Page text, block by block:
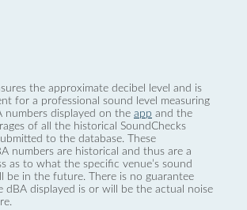
the approximate decibel level and is
for a professional sound level measuring
numbers displayed on the app and the
of all the historical SoundChecks
to the database. These
numbers are historical and thus are a
as to what the specific venue’s sound
be in the future. There is no guarantee
dBA displayed is or will be the actual noise